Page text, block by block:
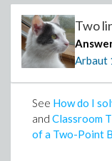
Two
Arbaut
See How do I
and Classroom
of a Two-Point